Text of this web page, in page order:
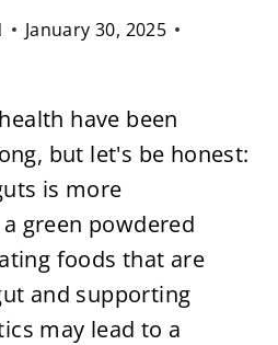
January 30, 2025
have been
but let's be honest:
is more
green powdered
foods that are
and supporting
may lead to a